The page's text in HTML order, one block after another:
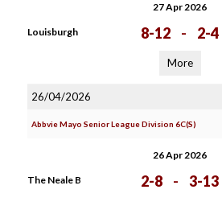
27 Apr 2026
Louisburgh 8-12 - 2-4
More
26/04/2026
Abbvie Mayo Senior League Division 6C(S)
26 Apr 2026
The Neale B 2-8 - 3-13